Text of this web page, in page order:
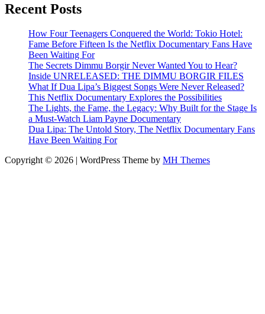
Recent Posts
How Four Teenagers Conquered the World: Tokio Hotel:
Fame Before Fifteen Is the Netflix Documentary Fans Have
Been Waiting For
The Secrets Dimmu Borgir Never Wanted You to Hear?
Inside UNRELEASED: THE DIMMU BORGIR FILES
What If Dua Lipa’s Biggest Songs Were Never Released?
This Netflix Documentary Explores the Possibilities
The Lights, the Fame, the Legacy: Why Built for the Stage Is
a Must-Watch Liam Payne Documentary
Dua Lipa: The Untold Story, The Netflix Documentary Fans
Have Been Waiting For
Copyright © 2026 | WordPress Theme by MH Themes